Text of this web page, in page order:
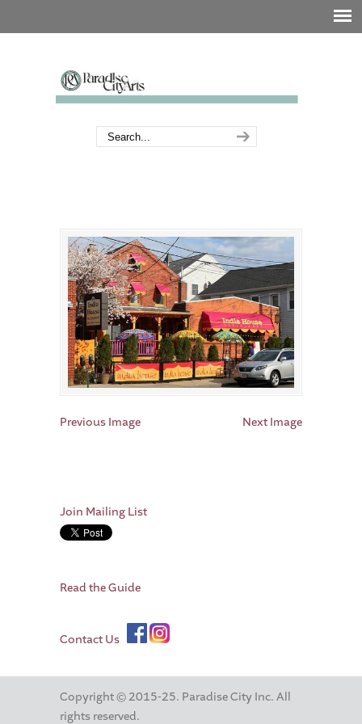
Previous Image Next Image
Join Mailing List
Read the Guide
Contact Us
Copyright © 2015-25. Paradise City Inc. All
rights reserved.